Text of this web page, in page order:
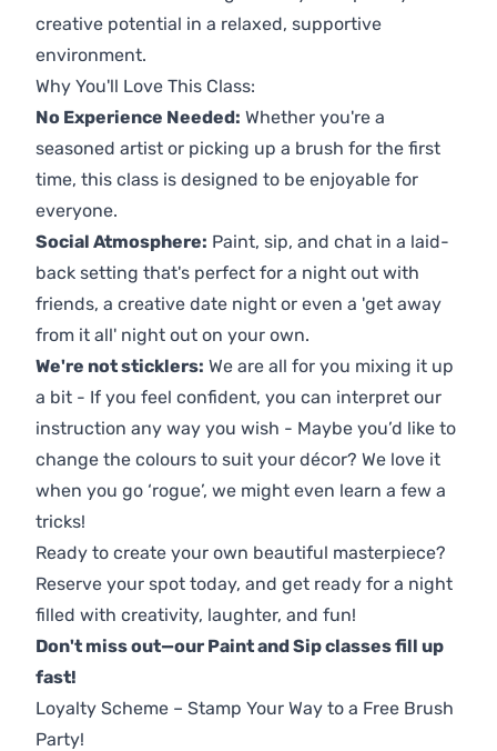
creative potential in a relaxed, supportive
environment.
Why You'll Love This Class:
No Experience Needed: Whether you're a
seasoned artist or picking up a brush for the first
time, this class is designed to be enjoyable for
everyone.
Social Atmosphere: Paint, sip, and chat in a laid-
back setting that's perfect for a night out with
friends, a creative date night or even a 'get away
from it all' night out on your own.
We're not sticklers: We are all for you mixing it up
a bit - If you feel confident, you can interpret our
instruction any way you wish - Maybe you’d like to
change the colours to suit your décor? We love it
when you go ‘rogue’, we might even learn a few a
tricks!
Ready to create your own beautiful masterpiece?
Reserve your spot today, and get ready for a night
filled with creativity, laughter, and fun!
Don't miss out—our Paint and Sip classes fill up
fast!
Loyalty Scheme – Stamp Your Way to a Free Brush
Party!